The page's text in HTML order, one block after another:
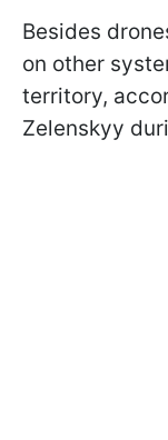
Besides
on other
territory,
Zelenskyy